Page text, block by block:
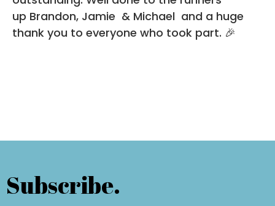
up Brandon, Jamie & Michael and a huge
thank you to everyone who took part. 🎉
Subscribe.